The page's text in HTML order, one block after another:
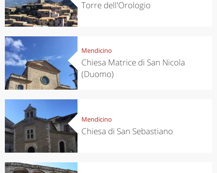
Torre dell'Orologio
Mendicino
Chiesa Matrice di San Nicola
(Duomo)
Mendicino
Chiesa di San Sebastiano